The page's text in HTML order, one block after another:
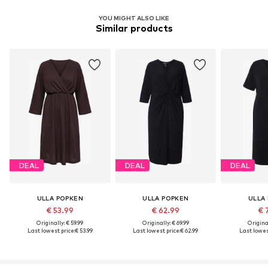
YOU MIGHT ALSO LIKE
Similar products
DEAL
ULLA POPKEN
€ 53.99
Originally: € 59.99
Last lowest price:€ 53.99
DEAL
ULLA POPKEN
€ 62.99
Originally: € 69.99
Last lowest price:€ 62.99
DEAL
ULLA
€
Last